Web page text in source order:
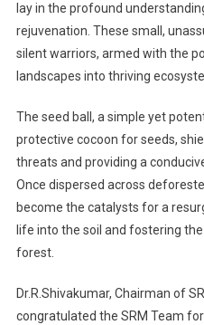
lay in the profound
rejuvenation. These small,
silent warriors, armed with the
landscapes into thriving
The seed ball, a simple yet
protective cocoon for seeds,
threats and providing a
Once dispersed across
become the catalysts for a
life into the soil and fostering
forest.
Dr.R.Shivakumar, Chairman of
congratulated the SRM Team